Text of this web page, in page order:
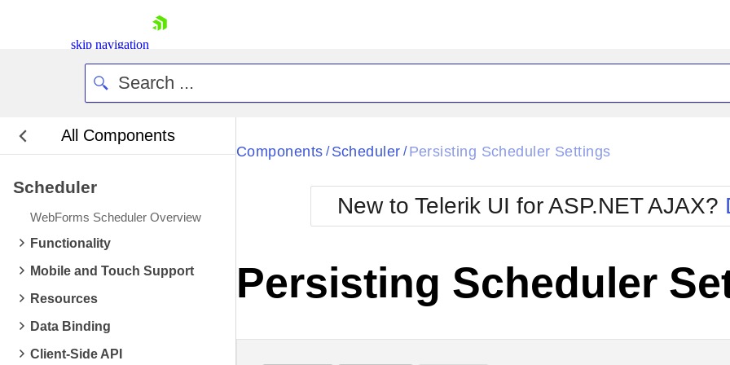
skip navigation
Login
All Components
Scheduler
WebForms Scheduler Overview
Functionality
Mobile and Touch Support
Resources
Data Binding
Client-Side API
Black
BlackMetroTouch
Bootstrap
Default
Glow
Metro
MetroTouch
Office2007
Office2010Blue
Office2010Silver
Components / Scheduler / Persisting Scheduler Settings
New to Telerik UI for ASP.NET AJAX?
Persisting Scheduler